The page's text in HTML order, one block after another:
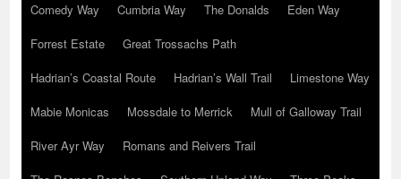
Comedy Way
Cumbria Way The Donalds
Eden Way
Forrest Estate
Great Trossachs Path
Hadrian’s Coastal Route
Hadrian’s Wall Trail
Limestone Way
Mabie Monicas
Mossdale to Merrick
Mull of Galloway Trail
River Ayr Way
Romans and Reivers Trail